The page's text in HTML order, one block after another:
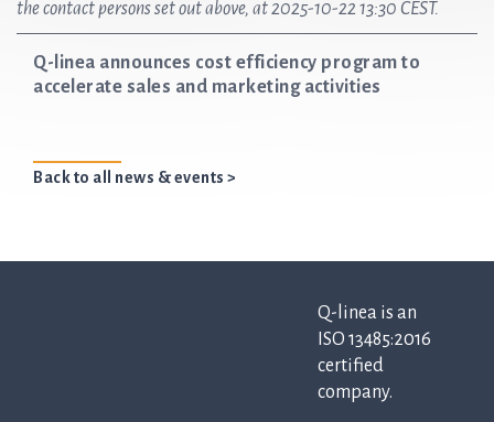
the contact persons set out above, at 2025-10-22 13:30 CEST.
Q-linea announces cost efficiency program to
accelerate sales and marketing activities
Back to all news & events >
Q-linea is an
ISO 13485:2016
certified
company.